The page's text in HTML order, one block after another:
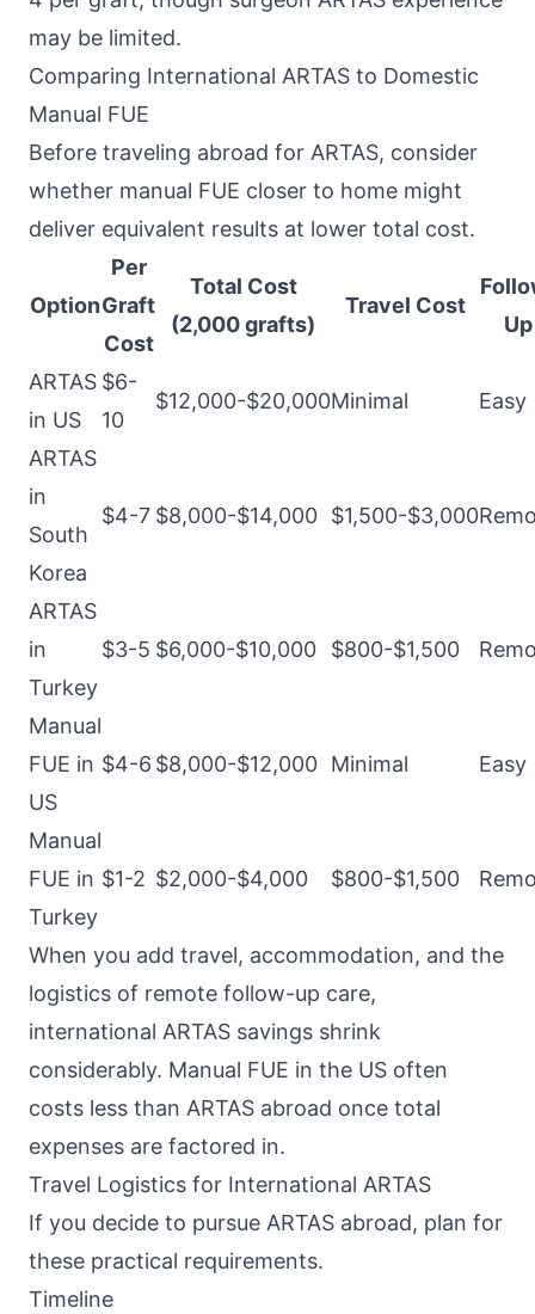
may be limited.
Comparing International ARTAS to Domestic
Manual FUE
Before traveling abroad for ARTAS, consider
whether manual FUE closer to home might
deliver equivalent results at lower total cost.
Option
Per
Graft
Cost
Total Cost
(2,000 grafts)
Travel Cost
Up
ARTAS
in US
$6-
10
$12,000-$20,000Minimal Easy
ARTAS
in
South
Korea
$4-7 $8,000-$14,000 $1,500-$3,000
ARTAS
in
Turkey
$3-5 $6,000-$10,000 $800-$1,500
Manual
FUE in
US
$4-6 $8,000-$12,000 Minimal Easy
Manual
FUE in
Turkey
$1-2 $2,000-$4,000 $800-$1,500
When you add travel, accommodation, and the
logistics of remote follow-up care,
international ARTAS savings shrink
considerably. Manual FUE in the US often
costs less than ARTAS abroad once total
expenses are factored in.
Travel Logistics for International ARTAS
If you decide to pursue ARTAS abroad, plan for
these practical requirements.
Timeline